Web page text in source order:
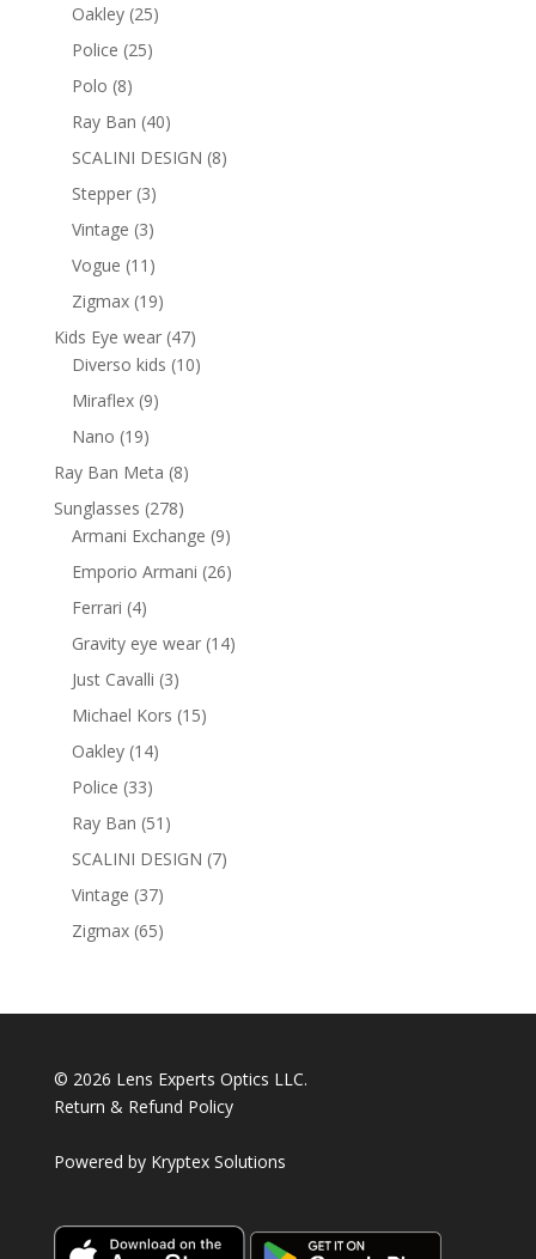
Oakley 2525
Police 2525
Polo 88
products
Ray Ban 4040
products
SCALINI DESIGN 88
Stepper 33
products
Vintage 33
products
Vogue 11 11
products
Zigmax 1919
products
Kids Eye wear 4747
products
Diverso kids 1010
Miraflex 99
Nano 1919
products
Ray Ban Meta 88
products
Sunglasses 278278
products
Armani Exchange 99
products
Emporio Armani 2626
Ferrari 44
Gravity eye wear 1414
Just Cavalli 33
products
Michael Kors 1515
Oakley 1414
Police 3333
products
Ray Ban 51 51
products
SCALINI DESIGN 77
Vintage 3737
products
Zigmax 6565
© 2026 Lens Experts Optics LLC.
Return & Refund Policy
Powered by Kryptex Solutions